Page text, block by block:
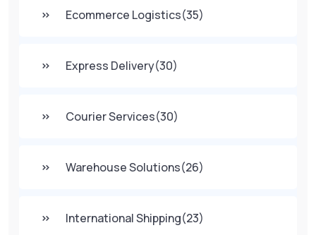
Ecommerce Logistics(35)
Express Delivery(30)
Courier Services(30)
Warehouse Solutions(26)
International Shipping(23)